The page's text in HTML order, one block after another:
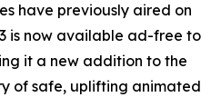
have previously aired on
is now available ad-free to
it a new addition to the
of safe, uplifting animated